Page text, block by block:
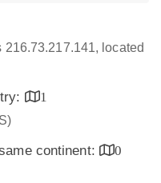
216.73.217.141, located
1
continent:
0